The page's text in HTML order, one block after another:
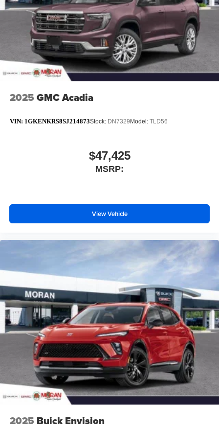
technology will bring you closer to your favorite
stars, artists, creators, hosts and athletes
1
SiriusXM with 360L transforms your ride with our
most extensive and personalized radio
experience on the road that lets you enjoy ad-free
music, talk and news, live sports, comedy,
podcasts and more
Experience SiriusXM wherever you go in your
vehicle and on the SiriusXM app with
personalization features to make discovering
before
16-speaker audio system with sub-woofer
Enjoy clear, true sound reproduction
2025 GMC Acadia
VIN: 1GKENKRS8SJ214873Stock: DN7329 Model: TLD56
$47,425
MSRP:
View Vehicle
2025 Buick Envision